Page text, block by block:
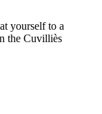
yourself to a
the Cuvilliès